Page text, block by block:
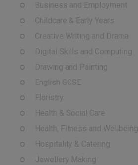
Business and Employment
Childcare & Early Years
Creative Writing and Drama
Digital Skills and Computing
Drawing and Painting
English GCSE
Floristry
Health & Social Care
Health, Fitness and Wellbeing
Hospitality & Catering
Jewellery Making